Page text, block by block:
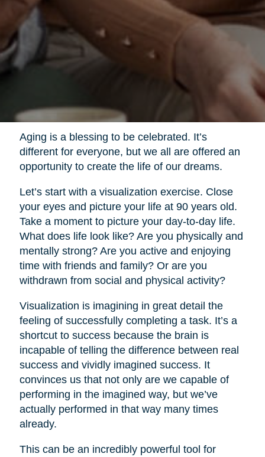
Aging is a blessing to be celebrated. It’s
different for everyone, but we all are offered an
opportunity to create the life of our dreams.
Let’s start with a visualization exercise. Close
your eyes and picture your life at 90 years old.
Take a moment to picture your day-to-day life.
What does life look like? Are you physically and
mentally strong? Are you active and enjoying
time with friends and family? Or are you
withdrawn from social and physical activity?
Visualization is imagining in great detail the
feeling of successfully completing a task. It’s a
shortcut to success because the brain is
incapable of telling the difference between real
success and vividly imagined success. It
convinces us that not only are we capable of
performing in the imagined way, but we’ve
actually performed in that way many times
already.
This can be an incredibly powerful tool for